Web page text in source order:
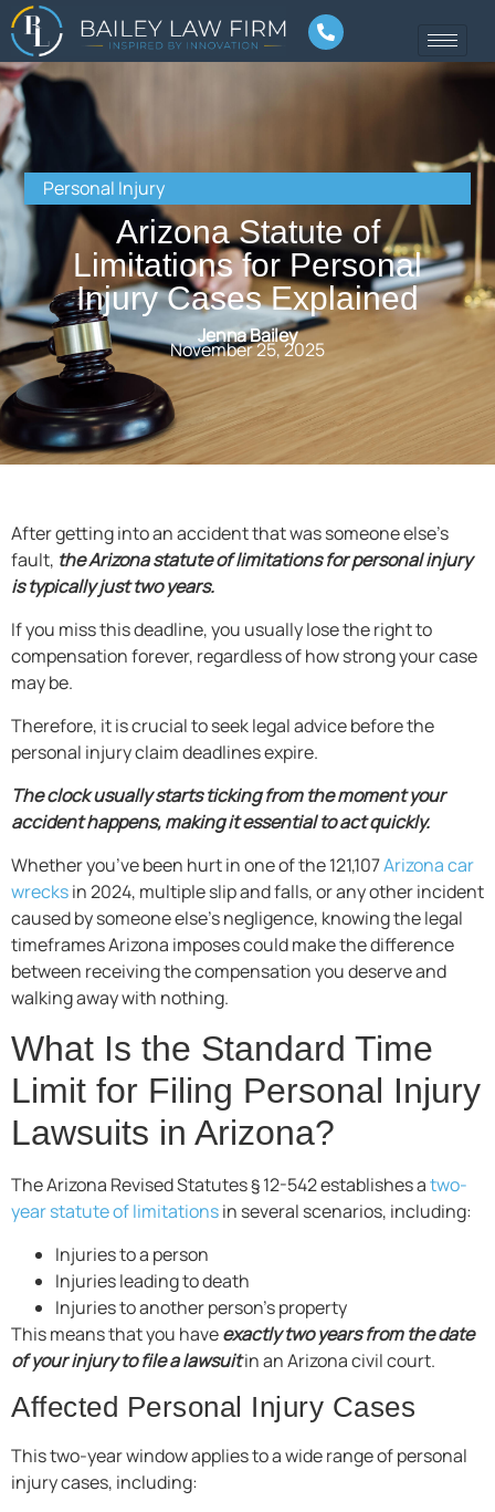
Personal Injury
Arizona Statute of
Limitations for Personal
Injury Cases Explained
Jenna Bailey
November 25, 2025
After getting into an accident that was someone else’s
fault, the Arizona statute of limitations for personal injury
is typically just two years.
If you miss this deadline, you usually lose the right to
compensation forever, regardless of how strong your case
may be.
Therefore, it is crucial to seek legal advice before the
personal injury claim deadlines expire.
The clock usually starts ticking from the moment your
accident happens, making it essential to act quickly.
Whether you’ve been hurt in one of the 121,107Arizona car
wrecksin 2024, multiple slip and falls, or any other incident
caused by someone else’s negligence, knowing the legal
timeframes Arizona imposes could make the difference
between receiving the compensation you deserve and
walking away with nothing.
What Is the Standard Time
Limit for Filing Personal Injury
Lawsuits in Arizona?
The Arizona Revised Statutes § 12-542 establishes atwo-
year statute of limitationsin several scenarios, including:
Injuries to a person
Injuries leading to death
Injuries to another person’s property
This means that you haveexactly two years from the date
of your injury to file a lawsuitin an Arizona civil court.
Affected Personal Injury Cases
This two-year window applies to a wide range of personal
injury cases, including: